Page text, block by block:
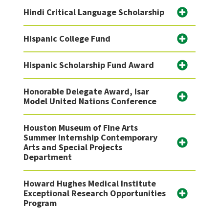
Hindi Critical Language Scholarship
Hispanic College Fund
Hispanic Scholarship Fund Award
Honorable Delegate Award, Isar
Model United Nations Conference
Houston Museum of Fine Arts
Summer Internship Contemporary
Arts and Special Projects
Department
Howard Hughes Medical Institute
Exceptional Research Opportunities
Program